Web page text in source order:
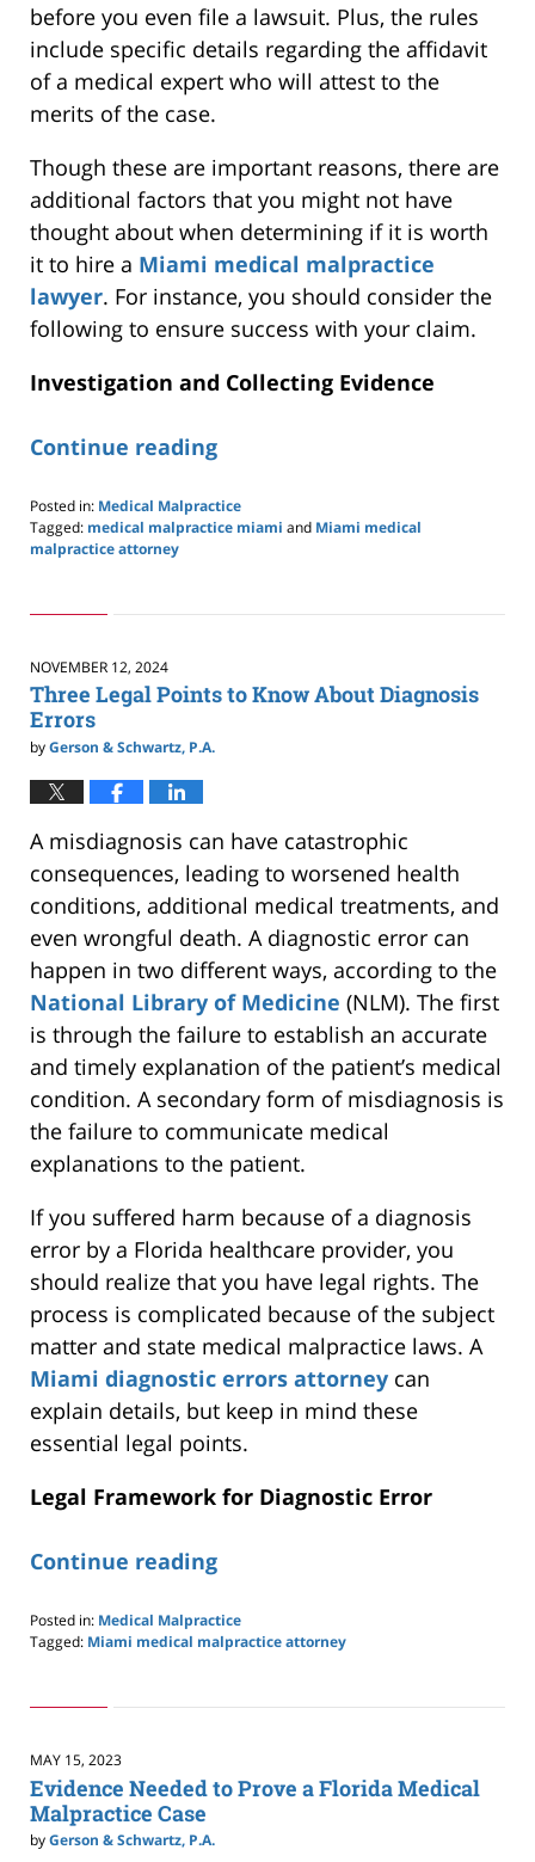
before you even file a lawsuit. Plus, the rules
include specific details regarding the affidavit
of a medical expert who will attest to the
merits of the case.
Though these are important reasons, there are
additional factors that you might not have
thought about when determining if it is worth
it to hire a Miami medical malpractice
lawyer. For instance, you should consider the
following to ensure success with your claim.
Investigation and Collecting Evidence
Continue reading
Posted in: Medical Malpractice
Tagged: medical malpractice miami and Miami medical
malpractice attorney
17,
pm
NOVEMBER 12, 2024
Three Legal Points to Know About Diagnosis
Errors
byGerson & Schwartz, P.A.
A misdiagnosis can have catastrophic
consequences, leading to worsened health
conditions, additional medical treatments, and
even wrongful death. A diagnostic error can
happen in two different ways, according to the
National Library of Medicine (NLM). The first
is through the failure to establish an accurate
and timely explanation of the patient’s medical
condition. A secondary form of misdiagnosis is
the failure to communicate medical
explanations to the patient.
If you suffered harm because of a diagnosis
error by a Florida healthcare provider, you
should realize that you have legal rights. The
process is complicated because of the subject
matter and state medical malpractice laws. A
Miami diagnostic errors attorney can
explain details, but keep in mind these
essential legal points.
Legal Framework for Diagnostic Error
Continue reading
Posted in: Medical Malpractice
Tagged: Miami medical malpractice attorney
3,
pm
MAY 15, 2023
Evidence Needed to Prove a Florida Medical
Malpractice Case
byGerson & Schwartz, P.A.